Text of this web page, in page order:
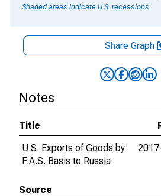
Shaded areas indicate U.S. recessions.
Share Graph
Notes
Title
U.S. Exports of Goods by
F.A.S. Basis to Russia
Source